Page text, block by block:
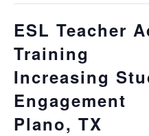
ESL Teacher
Training
Increasing
Engagement
Plano, TX